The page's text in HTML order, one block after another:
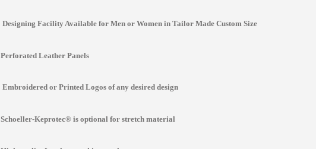
Designing Facility Available for Men or Women in Tailor Made Custom Size
Perforated Leather Panels
Embroidered or Printed Logos of any desired design
Schoeller-Keprotec® is optional for stretch material